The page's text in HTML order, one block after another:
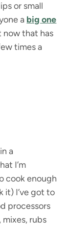
or small
a big one
now that has
times a
a
I’m
cook enough
it) I’ve got to
processors
mixes, rubs